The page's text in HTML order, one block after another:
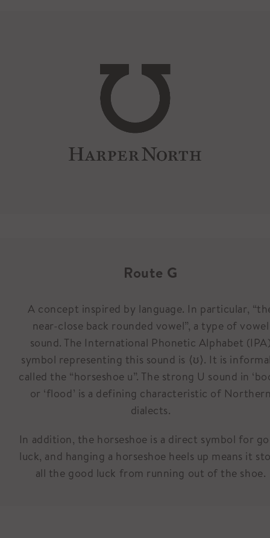
Route G
A concept inspired by language. In particular,
near-close back rounded vowel”, a type of vowel
sound. The International Phonetic Alphabet
symbol representing this sound is ⟨ʊ⟩. It is
called the “horseshoe u”. The strong U sound in
or ‘flood’ is a defining characteristic of
dialects.
In addition, the horseshoe is a direct symbol for
luck, and hanging a horseshoe heels up means it
all the good luck from running out of the shoe.